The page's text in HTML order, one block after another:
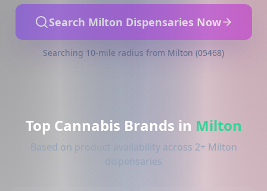
Search Milton Dispensaries Now
Searching 10-mile radius from Milton (05468)
Top Cannabis Brands in Milton
Based on product availability across 2+ Milton
dispensaries